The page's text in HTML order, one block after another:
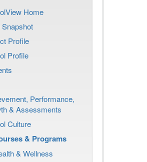
Home
Snapshot
Profile
Profile
Performance,
& Assessments
Culture
& Programs
& Wellness